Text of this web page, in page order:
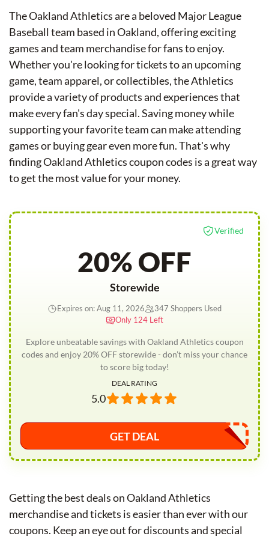
The Oakland Athletics are a beloved Major League
Baseball team based in Oakland, offering exciting
games and team merchandise for fans to enjoy.
Whether you're looking for tickets to an upcoming
game, team apparel, or collectibles, the Athletics
provide a variety of products and experiences that
make every fan's day special. Saving money while
supporting your favorite team can make attending
games or buying gear even more fun. That's why
finding Oakland Athletics coupon codes is a great way
to get the most value for your money.
Verified
20% OFF
Storewide
Explore unbeatable savings with Oakland Athletics coupon
codes and enjoy 20% OFF storewide - don’t miss your chance
to score big today!
Expires on: Aug 11, 2026
347 Shoppers Used
Only 124 Left
DEAL RATING
5.0
GET DEAL
Getting the best deals on Oakland Athletics
merchandise and tickets is easier than ever with our
coupons. Keep an eye out for discounts and special